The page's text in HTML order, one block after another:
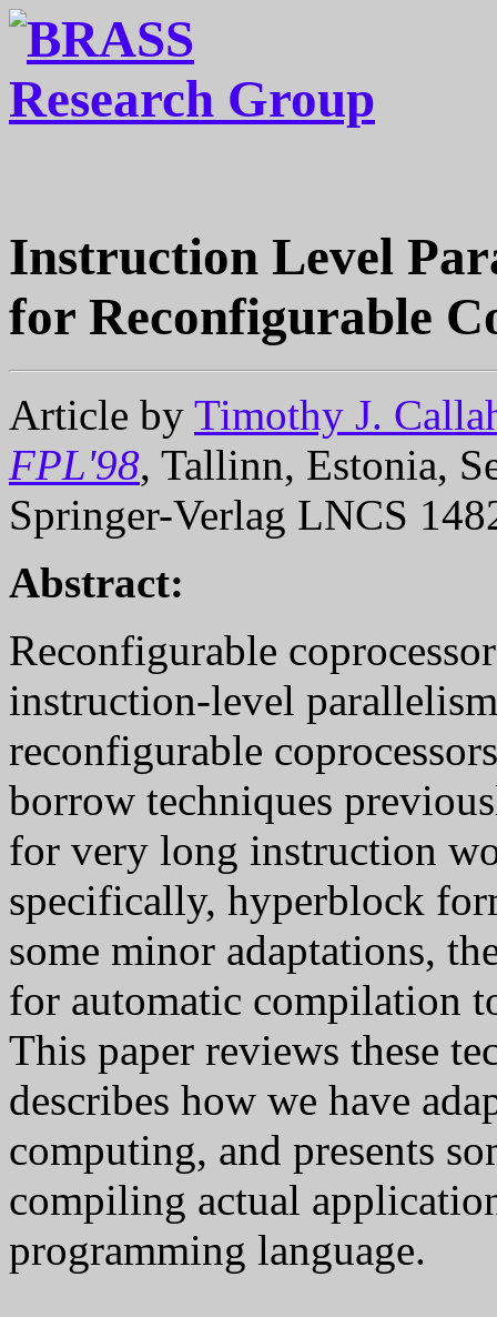
Instruction Level
for Reconfigurable
Article by Timothy J.
FPL'98, Tallinn, Estonia,
Springer-Verlag LNCS
Abstract:
Reconfigurable
instruction-level
reconfigurable
borrow techniques
for very long instruction
specifically, hyperblock
some minor adaptations,
for automatic compilation
This paper reviews these
describes how we have
computing, and presents
compiling actual
programming language.